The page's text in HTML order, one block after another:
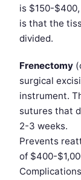
is $150-
is that the
divided.
Frenectomy
surgical
instrument.
sutures that
2-3 weeks.
Prevents
of $400-